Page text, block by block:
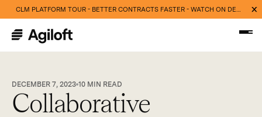
CLM PLATFORM TOUR - BETTER CONTRACTS FASTER - WATCH ON DEMAND NOW
DECEMBER 7, 2023 10 MIN READ
Collaborative